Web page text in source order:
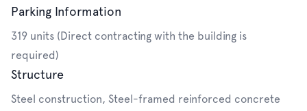
Parking Information
319 units (Direct contracting with the building is
required)
Structure
Steel construction, Steel-framed reinforced concrete